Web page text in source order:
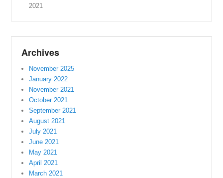
2021
Archives
November 2025
January 2022
November 2021
October 2021
September 2021
August 2021
July 2021
June 2021
May 2021
April 2021
March 2021